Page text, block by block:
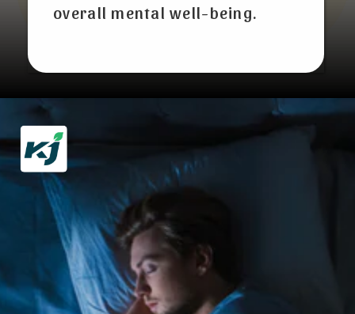
overall mental well-being.